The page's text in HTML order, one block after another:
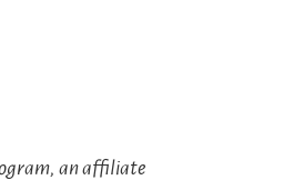
an affiliate